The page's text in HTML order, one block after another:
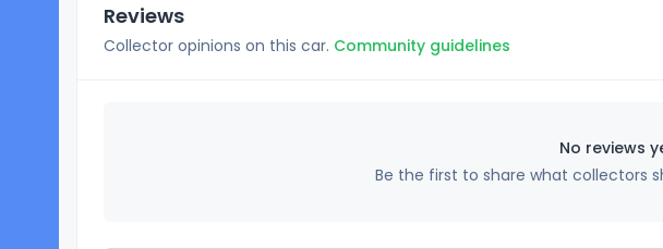
Reviews
Collector opinions on this car. Community guidelines
No reviews
Be the first to share what collectors